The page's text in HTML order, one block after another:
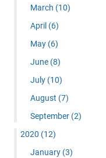
March (10)
April (6)
May (6)
June (8)
July (10)
August (7)
September (2)
2020 (12)
January (3)